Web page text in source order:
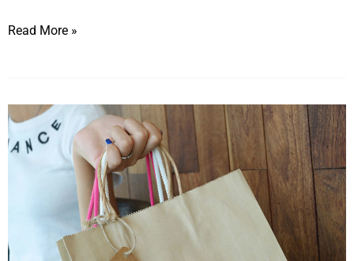
Read More »
How
to
Create
opening